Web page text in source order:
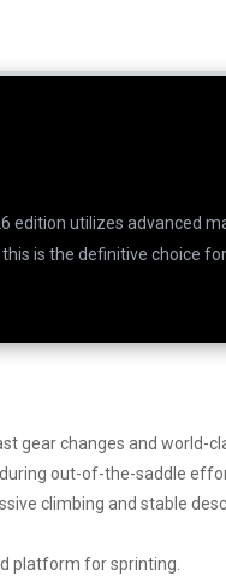
edition utilizes advanced
this is the definitive choice
gear changes and world-
out-of-the-saddle
climbing and stable
platform for sprinting.